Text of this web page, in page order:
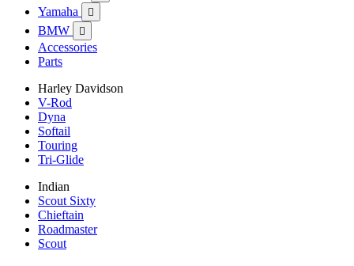
Yamaha 
BMW 
Accessories
Parts
Harley Davidson
V-Rod
Dyna
Softail
Touring
Tri-Glide
Indian
Scout Sixty
Chieftain
Roadmaster
Scout